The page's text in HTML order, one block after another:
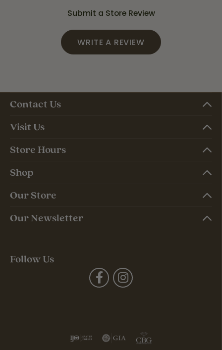
Submit a Store Review
WRITE A REVIEW
Contact Us
Visit Us
Store Hours
Shop
Our Store
Our Newsletter
Follow Us